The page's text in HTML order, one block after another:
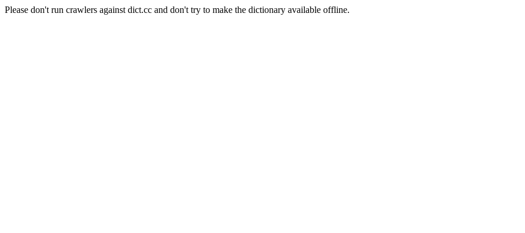
Please don't run crawlers against dict.cc and don't try to make the dictionary available offline.